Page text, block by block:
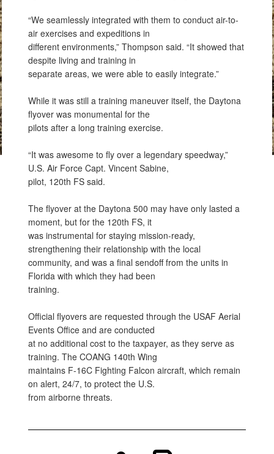
“We seamlessly integrated with them to conduct air-to-
air exercises and expeditions in
different environments,” Thompson said. “It showed that
despite living and training in
separate areas, we were able to easily integrate.”
While it was still a training maneuver itself, the Daytona
flyover was monumental for the
pilots after a long training exercise.
“It was awesome to fly over a legendary speedway,”
U.S. Air Force Capt. Vincent Sabine,
pilot, 120th FS said.
The flyover at the Daytona 500 may have only lasted a
moment, but for the 120th FS, it
was instrumental for staying mission-ready,
strengthening their relationship with the local
community, and was a final sendoff from the units in
Florida with which they had been
training.
Official flyovers are requested through the USAF Aerial
Events Office and are conducted
at no additional cost to the taxpayer, as they serve as
training. The COANG 140th Wing
maintains F-16C Fighting Falcon aircraft, which remain
on alert, 24/7, to protect the U.S.
from airborne threats.